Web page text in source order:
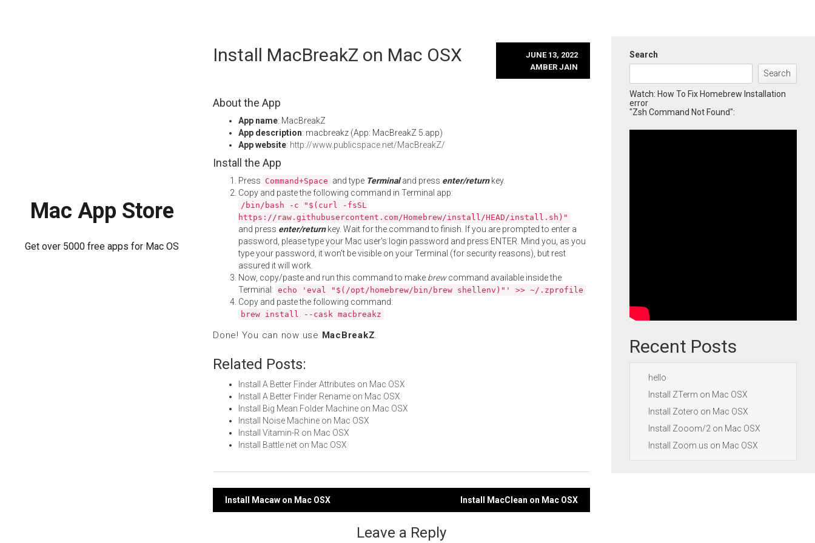
Mac App Store
Get over 5000 free apps for Mac OS
Install MacBreakZ on Mac OSX
JUNE 13, 2022
AMBER JAIN
About the App
App name: MacBreakZ
App description: macbreakz (App: MacBreakZ 5.app)
App website: http://www.publicspace.net/MacBreakZ/
Install the App
Press Command+Space and type Terminaland press enter/returnkey.
Copy and paste the following command in Terminal app:
/bin/bash -c "$(curl -fsSL
https://raw.githubusercontent.com/Homebrew/install/HEAD/install.sh)"
and press enter/returnkey. Wait for the command to finish. If you are prompted to enter a
password, please type your Mac user's login password and press ENTER. Mind you, as you
type your password, it won't be visible on your Terminal (for security reasons), but rest
assured it will work.
Now, copy/paste and run this command to make brewcommand available inside the
Terminal: echo 'eval "$(/opt/homebrew/bin/brew shellenv)"' >> ~/.zprofile
Copy and paste the following command:
brew install --cask macbreakz
Done! You can now use MacBreakZ.
Related Posts:
Install A Better Finder Attributes on Mac OSX
Install A Better Finder Rename on Mac OSX
Install Big Mean Folder Machine on Mac OSX
Install Noise Machine on Mac OSX
Install Vitamin-R on Mac OSX
Install Battle.net on Mac OSX
Post
Install Macaw on Mac OSX Install MacClean on Mac OSX
Leave a Reply
Search
Search
Watch: How To Fix Homebrew Installation
error
"Zsh Command Not Found":
Recent Posts
hello
Install ZTerm on Mac OSX
Install Zotero on Mac OSX
Install Zooom/2 on Mac OSX
Install Zoom.us on Mac OSX